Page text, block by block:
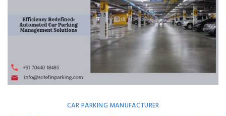
CAR PARKING MANUFACTURER